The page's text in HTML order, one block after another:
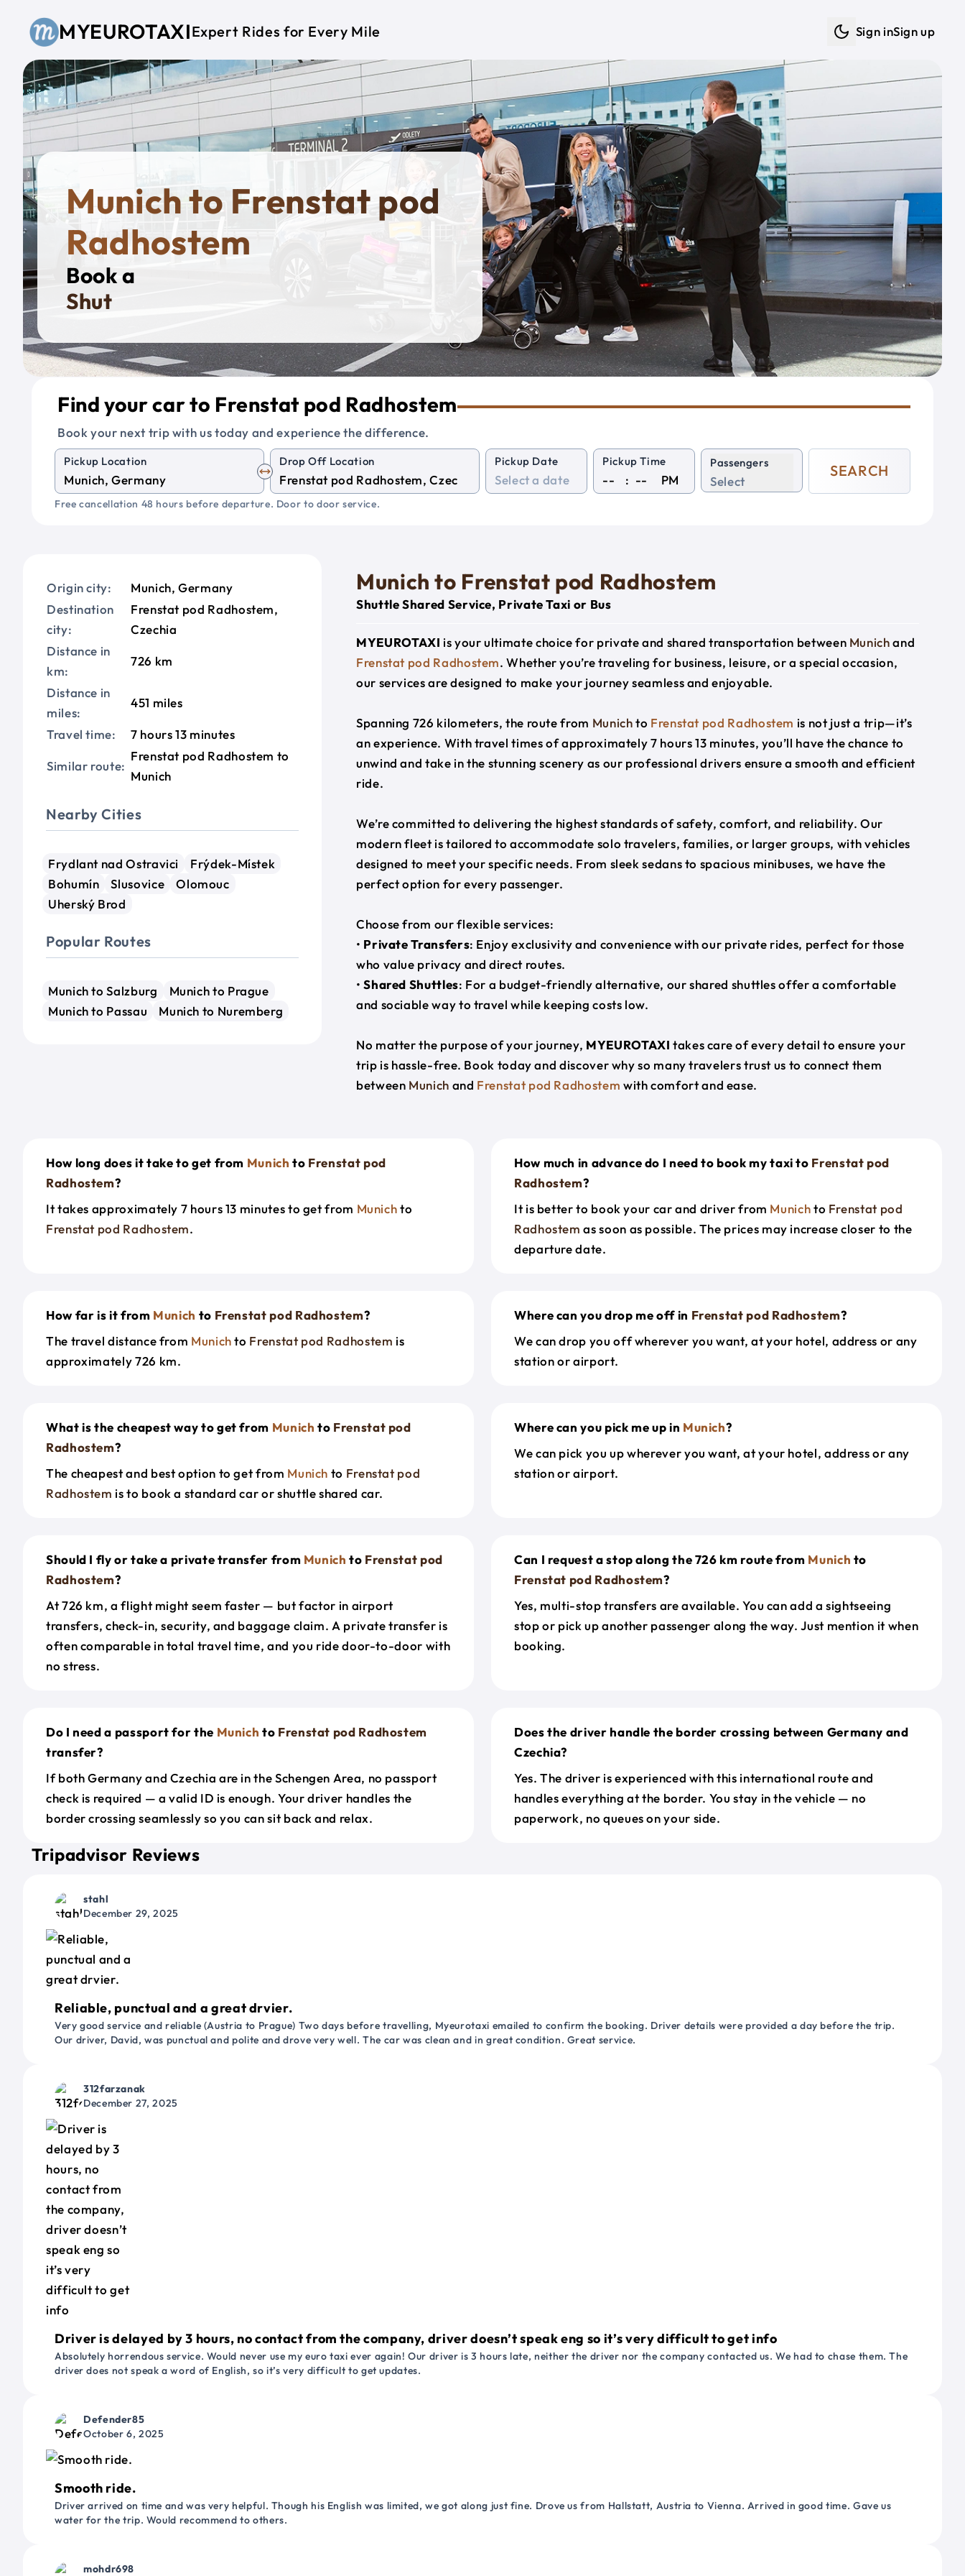
MYEUROTAXIExpert Rides for Every Mile Sign inSign up
Munich to Frenstat pod
Radhostem
Book a
Private
Find your car to Frenstat pod Radhostem
Book your next trip with us today and experience the difference.
Pickup Location Drop Off Location Pickup Date Pickup Time
: PM
Passengers
Select
SEARCH
Free cancellation 48 hours before departure. Door to door service.
Origin city:
Munich, Germany
Destination
city:
Frenstat pod Radhostem,
Czechia
Distance in
km:
726 km
Distance in
miles:
451 miles
Travel time: 7 hours 13 minutes
Similar route:
Frenstat pod Radhostem to
Munich
Nearby Cities
Frydlant nad Ostravici
Frýdek-Místek
Bohumín
Slusovice
Olomouc
Uherský Brod
Popular Routes
Munich to Salzburg
Munich to Prague
Munich to Passau
Munich to Nuremberg
Munich to Frenstat pod Radhostem
Shuttle Shared Service, Private Taxi or Bus
MYEUROTAXI is your ultimate choice for private and shared transportation between Munichand
Frenstat pod Radhostem. Whether you’re traveling for business, leisure, or a special occasion,
our services are designed to make your journey seamless and enjoyable.
Spanning 726 kilometers, the route from Munichto Frenstat pod Radhostem is not just a trip—it’s
an experience. With travel times of approximately 7 hours 13 minutes, you’ll have the chance to
unwind and take in the stunning scenery as our professional drivers ensure a smooth and efficient
ride.
We’re committed to delivering the highest standards of safety, comfort, and reliability. Our
modern fleet is tailored to accommodate solo travelers, families, or larger groups, with vehicles
designed to meet your specific needs. From sleek sedans to spacious minibuses, we have the
perfect option for every passenger.
Choose from our flexible services:
• Private Transfers: Enjoy exclusivity and convenience with our private rides, perfect for those
who value privacy and direct routes.
•Shared Shuttles: For a budget-friendly alternative, our shared shuttles offer a comfortable
and sociable way to travel while keeping costs low.
No matter the purpose of your journey, MYEUROTAXI takes care of every detail to ensure your
trip is hassle-free. Book today and discover why so many travelers trust us to connect them
between Munich and Frenstat pod Radhostem with comfort and ease.
How long does it take to get from Munich to Frenstat pod
Radhostem?
It takes approximately 7 hours 13 minutes to get from Munichto
Frenstat pod Radhostem.
How much in advance do I need to book my taxi to Frenstat pod
Radhostem?
It is better to book your car and driver from Munichto Frenstat pod
Radhostem as soon as possible. The prices may increase closer to the
departure date.
How far is it from Munich to Frenstat pod Radhostem?
The travel distance from Munichto Frenstat pod Radhostem is
approximately 726 km.
Where can you drop me off in Frenstat pod Radhostem?
We can drop you off wherever you want, at your hotel, address or any
station or airport.
What is the cheapest way to get from Munich to Frenstat pod
Radhostem?
The cheapest and best option to get from Munich to Frenstat pod
Radhostem is to book a standard car or shuttle shared car.
Where can you pick me up in Munich?
We can pick you up wherever you want, at your hotel, address or any
station or airport.
Should I fly or take a private transfer from Munich to Frenstat pod
Radhostem?
At 726 km, a flight might seem faster — but factor in airport
transfers, check-in, security, and baggage claim. A private transfer is
often comparable in total travel time, and you ride door-to-door with
no stress.
Can I request a stop along the 726 km route from Munich to
Frenstat pod Radhostem?
Yes, multi-stop transfers are available. You can add a sightseeing
stop or pick up another passenger along the way. Just mention it when
booking.
Do I need a passport for the Munich to Frenstat pod Radhostem
transfer?
If both Germany and Czechia are in the Schengen Area, no passport
check is required — a valid ID is enough. Your driver handles the
border crossing seamlessly so you can sit back and relax.
Does the driver handle the border crossing between Germany and
Czechia?
Yes. The driver is experienced with this international route and
handles everything at the border. You stay in the vehicle — no
paperwork, no queues on your side.
Tripadvisor Reviews
stahl
December 29, 2025
Reliable, punctual and a great drvier.
Very good service and reliable (Austria to Prague) Two days before travelling, Myeurotaxi emailed to confirm the booking. Driver details were provided a day before the trip.
Our driver, David, was punctual and polite and drove very well. The car was clean and in great condition. Great service.
312farzanak
December 27, 2025
Driver is delayed by 3 hours, no contact from the company, driver doesn’t speak eng so it’s very difficult to get info
Absolutely horrendous service. Would never use my euro taxi ever again! Our driver is 3 hours late, neither the driver nor the company contacted us. We had to chase them. The
driver does not speak a word of English, so it’s very difficult to get updates.
Defender85
October 6, 2025
Smooth ride.
Driver arrived on time and was very helpful. Though his English was limited, we got along just fine. Drove us from Hallstatt, Austria to Vienna. Arrived in good time. Gave us
water for the trip. Would recommend to others.
mohdr698